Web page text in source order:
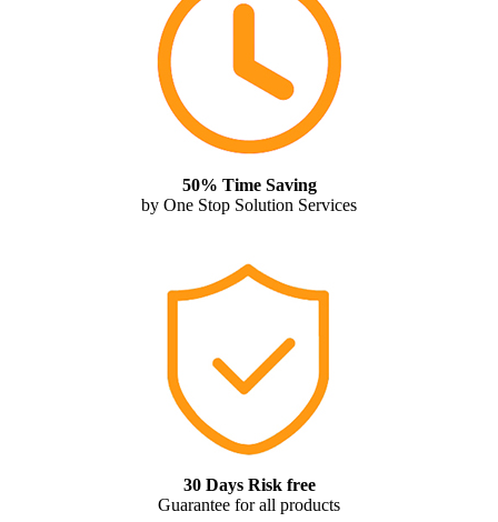
50% Time Saving
by One Stop Solution Services
30 Days Risk free
Guarantee for all products